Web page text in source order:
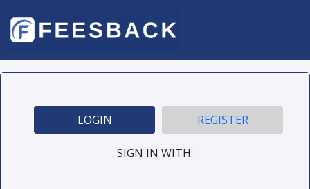
LOGIN REGISTER
SIGN IN WITH: